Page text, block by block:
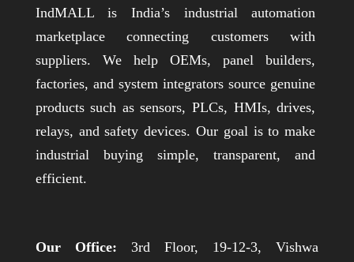
IndMALL is India’s industrial automation
marketplace connecting customers with
suppliers. We help OEMs, panel builders,
factories, and system integrators source genuine
products such as sensors, PLCs, HMIs, drives,
relays, and safety devices. Our goal is to make
industrial buying simple, transparent, and
efficient.
Our Office: 3rd Floor, 19-12-3, Vishwa